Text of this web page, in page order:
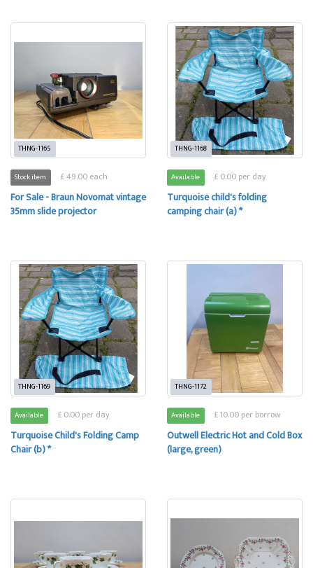
THNG-1165
Stock item £ 49.00 each
For Sale - Braun Novomat vintage
35mm slide projector
THNG-1168
Available £ 0.00 per day
Turquoise child's folding
camping chair (a) *
THNG-1169
Available £ 0.00 per day
Turquoise Child's Folding Camp
Chair (b) *
THNG-1172
Available £ 10.00 per borrow
Outwell Electric Hot and Cold Box
(large, green)